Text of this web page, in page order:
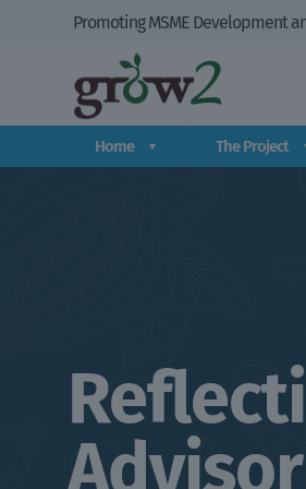
Promoting MSME Development
Home The Project